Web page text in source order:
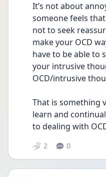
It’s not about
someone feels
not to seek
make your OCD
have to be able to
your intrusive
OCD/intrusive
That is something
learn and
to dealing with
2 0